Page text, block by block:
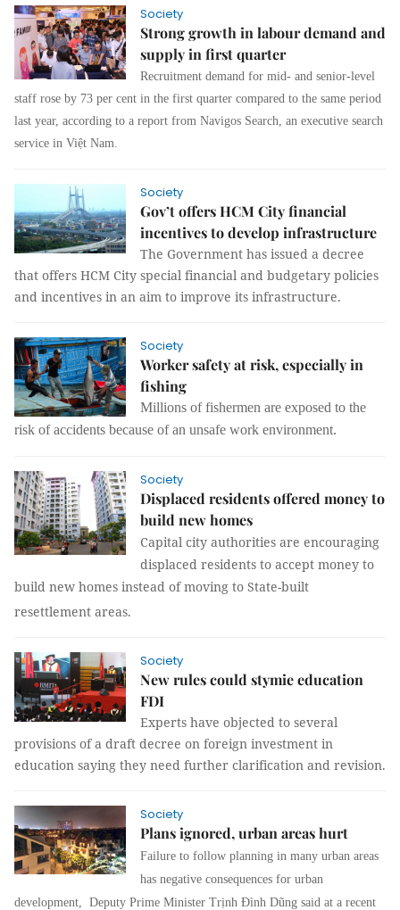
Society
Strong growth in labour demand and
supply in first quarter
Recruitment demand for mid- and senior-level
staff rose by 73 per cent in the first quarter compared to the same period
last year, according to a report from Navigos Search, an executive search
service in Việt Nam.
Society
Gov’t offers HCM City financial
incentives to develop infrastructure
The Government has issued a decree
that offers HCM City special financial and budgetary policies
and incentives in an aim to improve its infrastructure.
Society
Worker safety at risk, especially in
fishing
Millions of fishermen are exposed to the
risk of accidents because of an unsafe work environment.
Society
Displaced residents offered money to
build new homes
Capital city authorities are encouraging
displaced residents to accept money to
build new homes instead of moving to State-built
resettlement areas.
Society
New rules could stymie education
FDI
Experts have objected to several
provisions of a draft decree on foreign investment in
education saying they need further clarification and revision.
Society
Plans ignored, urban areas hurt
Failure to follow planning in many urban areas
has negative consequences for urban
development, Deputy Prime Minister Trịnh Đình Dũng said at a recent